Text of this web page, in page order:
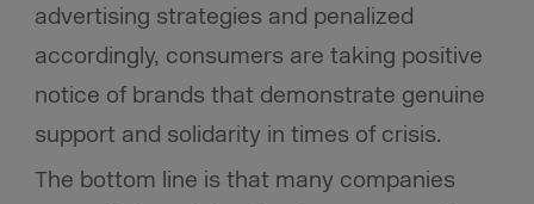
advertising strategies and penalized
accordingly, consumers are taking positive
notice of brands that demonstrate genuine
support and solidarity in times of crisis.
The bottom line is that many companies